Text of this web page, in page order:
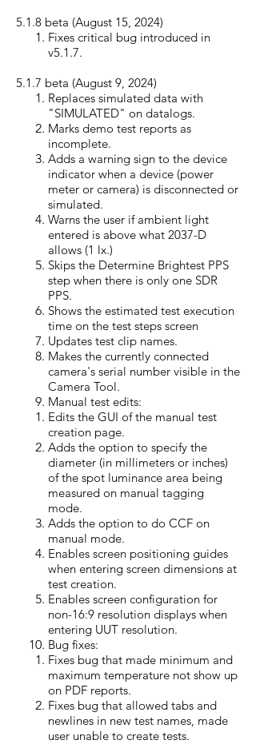
5.1.8 beta (August 15, 2024)
Fixes critical bug introduced in
v5.1.7.
5.1.7 beta (August 9, 2024)
Replaces simulated data with
"SIMULATED" on datalogs.
Marks demo test reports as
incomplete.
Adds a warning sign to the device
indicator when a device (power
meter or camera) is disconnected or
simulated.
Warns the user if ambient light
entered is above what 2037-D
allows (1 lx.)
Skips the Determine Brightest PPS
step when there is only one SDR
PPS.
Shows the estimated test execution
time on the test steps screen
Updates test clip names.
Makes the currently connected
camera's serial number visible in the
Camera Tool.
Manual test edits:
​Edits the GUI of the manual test
creation page.
Adds the option to specify the
diameter (in millimeters or inches)
of the spot luminance area being
measured on manual tagging
mode.
Adds the option to do CCF on
manual mode.
Enables screen positioning guides
when entering screen dimensions at
test creation.
Enables screen configuration for
non-16:9 resolution displays when
entering UUT resolution.
Bug fixes:
Fixes bug that made minimum and
maximum temperature not show up
on PDF reports.
Fixes bug that allowed tabs and
newlines in new test names, made
user unable to create tests.